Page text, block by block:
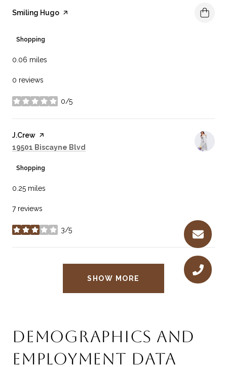
Visit the
Smiling Hugo page on Yelp
Shopping
0.06 miles
0 reviews
0/5
stars
Visit the
J.Crew page on Yelp
Search
19501 Biscayne Blvd
Shopping
0.25 miles
7 reviews
3/5
stars
SHOW MORE
DEMOGRAPHICS AND
EMPLOYMENT DATA